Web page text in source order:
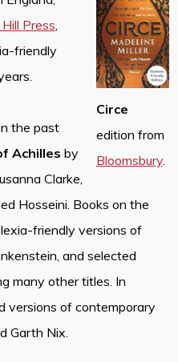
Circe
edition from
Bloomsbury.
Press,
friendly
the past
Achilles by
Clarke,
Hosseini. Books on the
friendly versions of
and selected
many other titles. In
versions of contemporary
Garth Nix.